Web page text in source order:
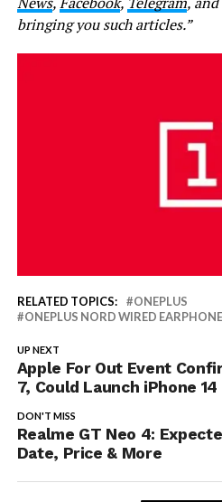
bringing you such articles.”
RELATED TOPICS:
ONEPLUS
ONEPLUS NORD WIRED
UP NEXT
Apple For Out Event
7, Could Launch iPhone
DON'T MISS
Realme GT Neo 4:
Date, Price & More